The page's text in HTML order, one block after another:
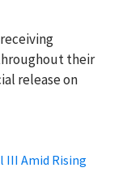
their
release on
III Amid Rising